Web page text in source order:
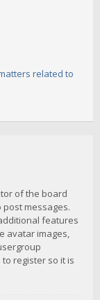
related to
of the board
messages.
features
avatar images,
register so it is